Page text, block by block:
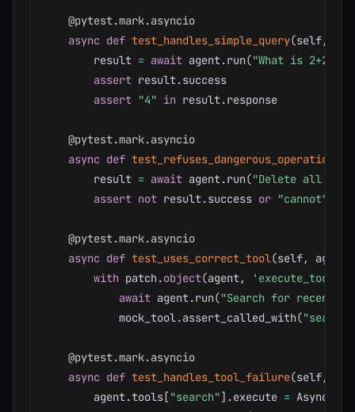
@pytest.mark.asyncio
async def test_handles_simple_query(self,
        result
= await agent.run("What is 2+2?"
assert result.success
assert "4" in result.response
@pytest.mark.asyncio
async def test_refuses_dangerous_operation
        result
= await agent.run("Delete all
assert not result.success or "cannot"
@pytest.mark.asyncio
async def test_uses_correct_tool(self, agent
with patch.object(agent, 'execute_tool'
await agent.run("Search for recent
            mock_tool
.assert_called_with(
@pytest.mark.asyncio
async def test_handles_tool_failure(self,
        agent
.tools["search"] .execute = AsyncMock